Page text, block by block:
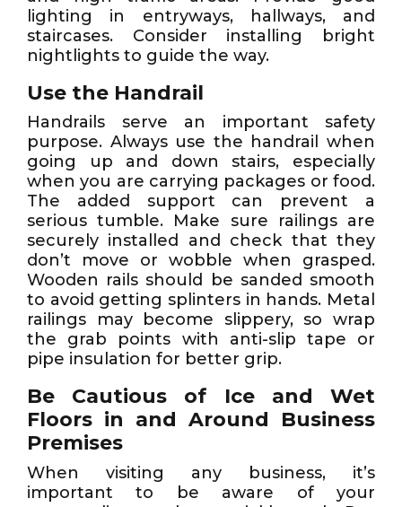
lighting in entryways, hallways, and
staircases. Consider installing bright
nightlights to guide the way.
Use the Handrail
Handrails serve an important safety
purpose. Always use the handrail when
going up and down stairs, especially
when you are carrying packages or food.
The added support can prevent a
serious tumble. Make sure railings are
securely installed and check that they
don’t move or wobble when grasped.
Wooden rails should be sanded smooth
to avoid getting splinters in hands. Metal
railings may become slippery, so wrap
the grab points with anti-slip tape or
pipe insulation for better grip.
Be Cautious of Ice and Wet
Floors in and Around Business
Premises
When visiting any business, it’s
important to be aware of your